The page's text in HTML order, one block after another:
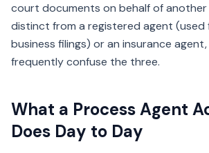
court documents on behalf of another
distinct from a registered agent
business filings) or an insurance
frequently confuse the three.
What a Process Agent
Does Day to Day